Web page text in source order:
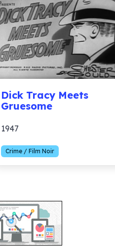
Dick Tracy Meets
Gruesome
1947
Crime / Film Noir